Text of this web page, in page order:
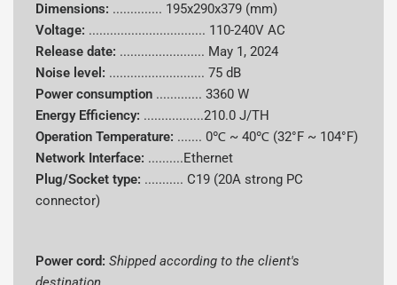
Power
Consumpti
on
3360 W
Energy
Efficiency
Cooling
System
Air-cooling
Dimensions
Dimensions: .............. 195x290x379 (mm)
Voltage: ................................. 110-240V AC
Release date: ........................ May 1, 2024
Noise level: ........................... 75 dB
Power consumption ............. 3360 W
Energy Efficiency: .................210.0 J/TH
Operation Temperature: ....... 0℃ ~ 40℃ (32°F ~ 104°F)
Network Interface: ..........Ethernet
Plug/Socket type: ........... C19 (20A strong PC
connector)
Power cord: Shipped according to the client's